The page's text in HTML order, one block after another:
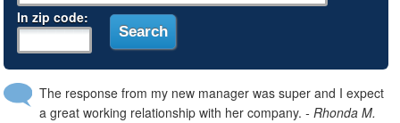
In zip code:
The response from my new manager was super and I expect
a great working relationship with her company.- Rhonda M.